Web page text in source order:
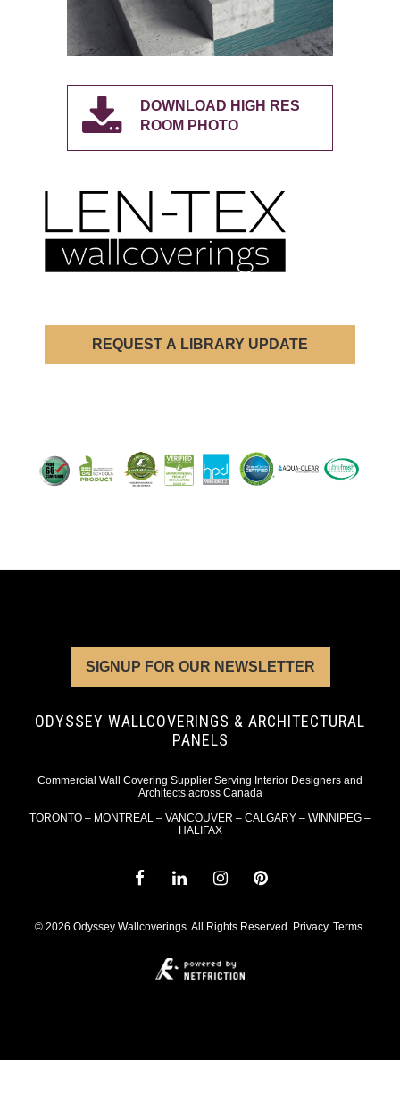
DOWNLOAD HIGH RES
ROOM PHOTO
REQUEST A LIBRARY UPDATE
SIGNUP FOR OUR NEWSLETTER
ODYSSEY WALLCOVERINGS & ARCHITECTURAL
PANELS
Commercial Wall Covering Supplier Serving Interior Designers and
Architects across Canada
TORONTO – MONTREAL – VANCOUVER – CALGARY – WINNIPEG –
HALIFAX
© 2026 Odyssey Wallcoverings. All Rights Reserved. Privacy. Terms